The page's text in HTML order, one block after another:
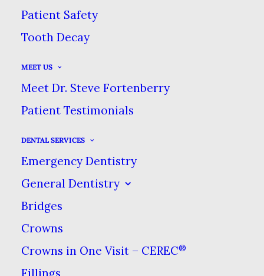
Patient Safety
Tooth Decay
MEET US
Meet Dr. Steve Fortenberry
Patient Testimonials
DENTAL SERVICES
Emergency Dentistry
General Dentistry
Bridges
Crowns
Crowns in One Visit – CEREC®
Fillings
YOUR GUIDE TO AT-HOME TEETH
YOUR GUIDE TO AT-HOME TEETH WHITENING
most popular cosmetic
treatments that patients ask us
about. Luckily, it is also one of
the easiest